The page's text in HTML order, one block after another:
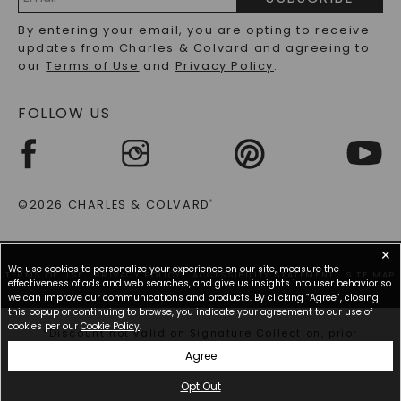
RECYCLED METALS FAQS
Address
By entering your email, you are opting to receive
updates from Charles & Colvard and agreeing to
ourTerms of Use and Privacy Policy.
FOLLOW US
©2026 CHARLES & COLVARD®
TERMS OF USE PRIVACY POLICY ACCESSIBILITY STATEMENT SITE MAP
*Discount not valid on Signature Collection, prior
✕
We use cookies to personalize your experience on our site, measure the
effectiveness of ads and web searches, and give us insights into user behavior so
we can improve our communications and products. By clicking “Agree”, closing
this popup or continuing to browse, you indicate your agreement to our use of
cookies per our Cookie Policy.
Agree
Opt Out